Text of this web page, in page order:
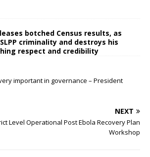
botched Census results, as
criminality and destroys his
respect and credibility
important in governance – President
NEXT
Level Operational Post Ebola Recovery Plan
Workshop